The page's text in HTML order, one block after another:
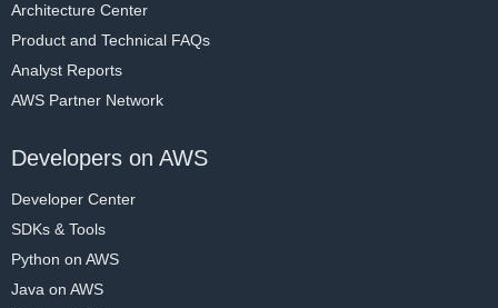
Architecture Center
Product and Technical FAQs
Analyst Reports
AWS Partner Network
Developers on AWS
Developer Center
SDKs & Tools
Python on AWS
Java on AWS